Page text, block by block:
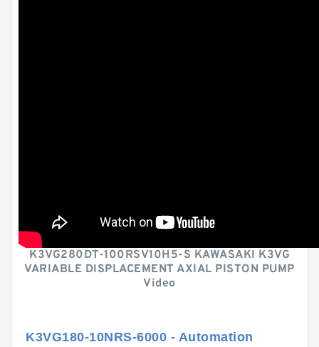
K3VG280DT-100RSV10H5-S KAWASAKI K3VG
VARIABLE DISPLACEMENT AXIAL PISTON PUMP
Video
K3VG180-10NRS-6000 - Automation